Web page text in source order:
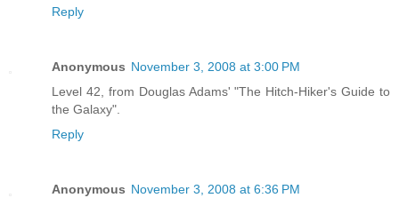
Reply
Anonymous November 3, 2008 at 3:00 PM
Level 42, from Douglas Adams' "The Hitch-Hiker's Guide to
the Galaxy".
Reply
Anonymous November 3, 2008 at 6:36 PM